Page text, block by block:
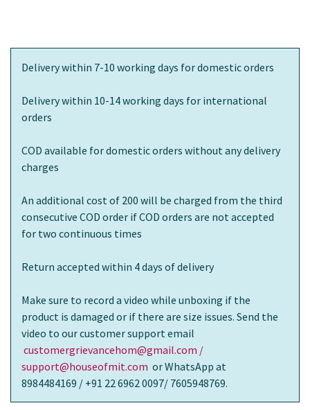
Delivery within 7-10 working days for domestic orders
Delivery within 10-14 working days for international
orders
COD available for domestic orders without any delivery
charges
An additional cost of 200 will be charged from the third
consecutive COD order if COD orders are not accepted
for two continuous times
Return accepted within 4 days of delivery
Make sure to record a video while unboxing if the
product is damaged or if there are size issues. Send the
video to our customer support email
customergrievancehom@gmail.com /
support@houseofmit.com or WhatsApp at
8984484169 / +91 22 6962 0097/ 7605948769.